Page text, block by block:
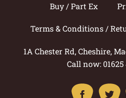
Buy / Part Ex
Terms & Conditions /
1A Chester Rd, Cheshire,
Call now: 01625